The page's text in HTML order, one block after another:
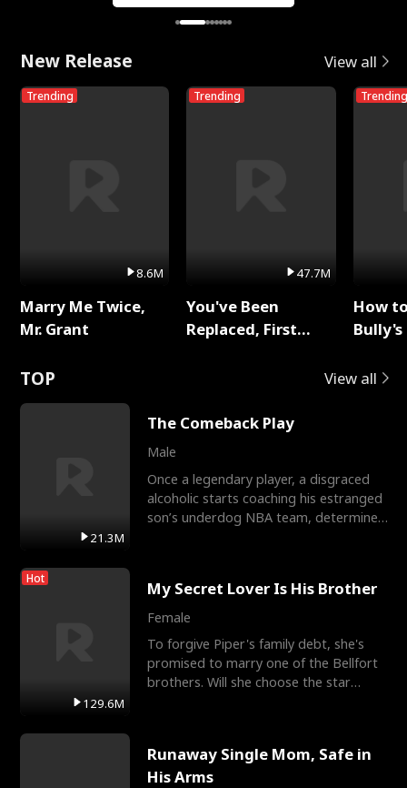
New Release View all
Trending
8.6M
Marry Me Twice,
Mr. Grant
Trending
47.7M
You've Been
Replaced, First
Trending
How
TOP View all
21.3M
The Comeback Play
Male
Once a legendary player, a disgraced
alcoholic starts coaching his estranged
son’s underdog NBA team, determined
Hot
129.6M
My Secret Lover Is His Brother
Female
To forgive Piper's family debt, she's
promised to marry one of the Bellfort
brothers. Will she choose the star
Runaway Single Mom, Safe in
His Arms